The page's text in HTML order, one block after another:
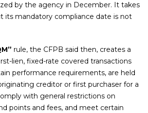
by the agency in December. It takes
its mandatory compliance date is not
rule, the CFPB said then, creates a
lien, fixed-rate covered transactions
performance requirements, are held
creditor or first purchaser for a
with general restrictions on
points and fees, and meet certain